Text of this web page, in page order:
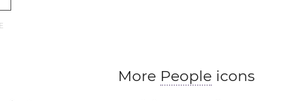
More People icons